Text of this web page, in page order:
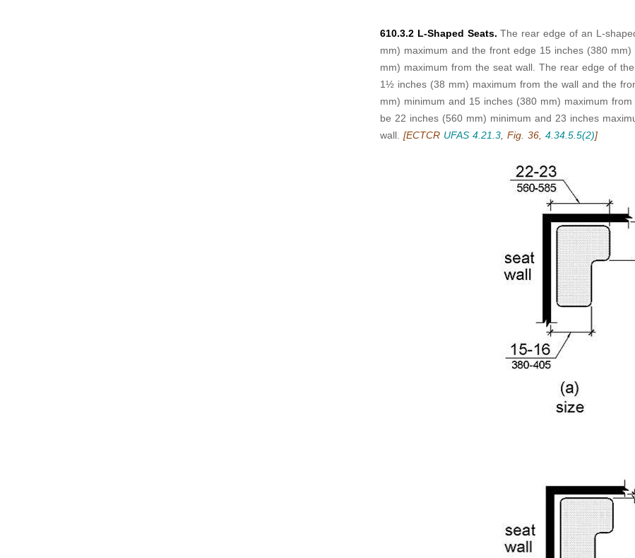
610.3.2 L-Shaped Seats. The rear edge of an L-
mm) maximum and the front edge 15 inches (380
mm) maximum from the seat wall. The rear edge of
1½ inches (38 mm) maximum from the wall and the
mm) minimum and 15 inches (380 mm) maximum
be 22 inches (560 mm) minimum and 23 inches
wall. [ECTCR UFAS 4.21.3, Fig. 36, 4.34.5.5(2)]